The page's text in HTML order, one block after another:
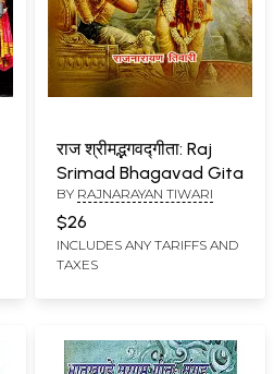
राज श्रीमद्भगवद्गीता: Raj
Srimad Bhagavad Gita
BY RAJNARAYAN TIWARI
$26
INCLUDES ANY TARIFFS AND
TAXES